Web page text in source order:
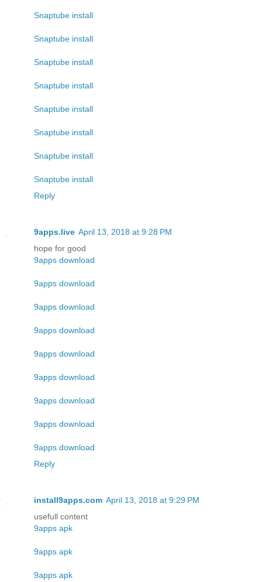
Snaptube install
Snaptube install
Snaptube install
Snaptube install
Snaptube install
Snaptube install
Snaptube install
Snaptube install
Reply
9apps.live April 13, 2018 at 9:28 PM
hope for good
9apps download
9apps download
9apps download
9apps download
9apps download
9apps download
9apps download
9apps download
9apps download
Reply
install9apps.com April 13, 2018 at 9:29 PM
usefull content
9apps apk
9apps apk
9apps apk